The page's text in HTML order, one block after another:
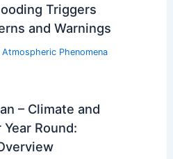
Triggers
and Warnings
Atmospheric Phenomena
– Climate and
Round: